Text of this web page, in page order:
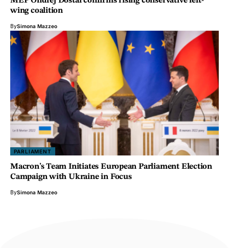
wing coalition
BySimona Mazzeo
PARLIAMENT
Macron’s Team Initiates European Parliament Election
Campaign with Ukraine in Focus
BySimona Mazzeo